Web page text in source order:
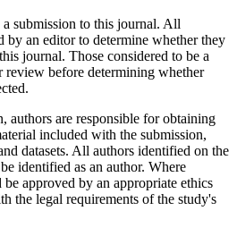
submission to this journal. All
by an editor to determine whether they
journal. Those considered to be a
before determining whether
authors are responsible for obtaining
included with the submission,
datasets. All authors identified on the
identified as an author. Where
be approved by an appropriate ethics
the legal requirements of the study's